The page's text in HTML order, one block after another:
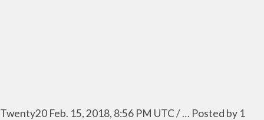
Twenty20 Feb. 15, 2018, 8:56 PM UTC / … Posted by 1